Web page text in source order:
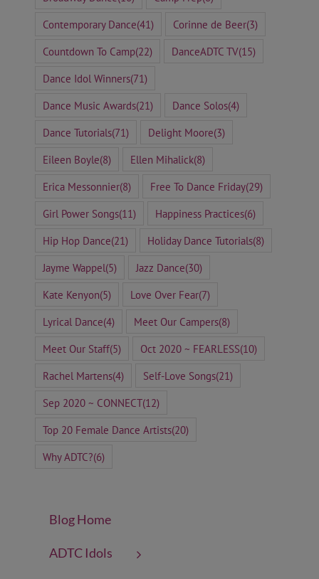
Contemporary Dance(41) Corinne de Beer(3)
Countdown To Camp(22) DanceADTC TV(15)
Dance Idol Winners(71)
Dance Music Awards(21) Dance Solos(4)
Dance Tutorials(71) Delight Moore(3)
Eileen Boyle(8) Ellen Mihalick(8)
Erica Messonnier(8) Free To Dance Friday(29)
Girl Power Songs(11) Happiness Practices(6)
Hip Hop Dance(21) Holiday Dance Tutorials(8)
Jayme Wappel(5) Jazz Dance(30)
Kate Kenyon(5) Love Over Fear(7)
Lyrical Dance(4) Meet Our Campers(8)
Meet Our Staff(5) Oct 2020 ~ FEARLESS(10)
Rachel Martens(4) Self-Love Songs(21)
Sep 2020 ~ CONNECT(12)
Top 20 Female Dance Artists(20)
Why ADTC?(6)
Blog Home
ADTC Idols